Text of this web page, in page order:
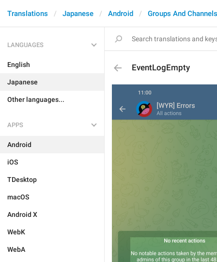
Translations Japanese Android Groups And Channels
LANGUAGES
English
Japanese
Other languages...
APPS
Android
iOS
TDesktop
macOS
Android X
WebK
WebA
EventLogEmpty